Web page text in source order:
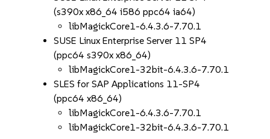
(s390x x86_64 i586 ppc64 ia64)
libMagickCore1-6.4.3.6-7.70.1
SUSE Linux Enterprise Server 11 SP4
(ppc64 s390x x86_64)
libMagickCore1-32bit-6.4.3.6-7.70.1
SLES for SAP Applications 11-SP4
(ppc64 x86_64)
libMagickCore1-6.4.3.6-7.70.1
libMagickCore1-32bit-6.4.3.6-7.70.1